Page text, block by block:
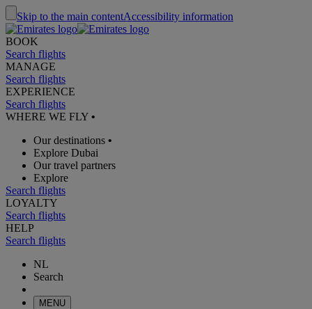
Skip to the main contentAccessibility information
BOOK
Search flights
MANAGE
Search flights
EXPERIENCE
Search flights
WHERE WE FLY •
Our destinations •
Explore Dubai
Our travel partners
Explore
Search flights
LOYALTY
Search flights
HELP
Search flights
NL
Search
MENU